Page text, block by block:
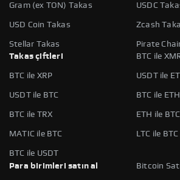
Gram (ex TON) Takas USDC
USD Coin Takas Zcash
Stellar Takas
Pirate
Takas çiftleri
BTC ile
BTC ile XRP USDT ile
USDT ile BTC BTC ile ETH
BTC ile TRX ETH ile BTC
MATIC ile BTC LTC ile BTC
BTC ile USDT
Para birimleri satın al
Bitcoin